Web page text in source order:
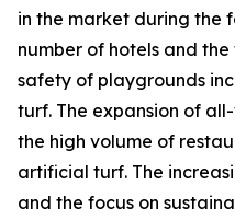
in the market during the
number of hotels and
safety of playgrounds
turf. The expansion of
the high volume of
artificial turf. The
and the focus on